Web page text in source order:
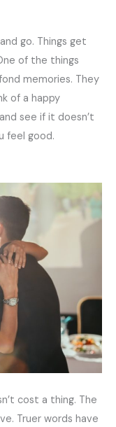
go. Things get
of the things
memories. They
of a happy
see if it doesn’t
feel good.
cost a thing. The
Truer words have